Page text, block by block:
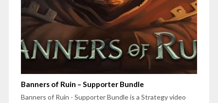
Banners of Ruin – Supporter Bundle
Banners of Ruin - Supporter Bundle is a Strategy video